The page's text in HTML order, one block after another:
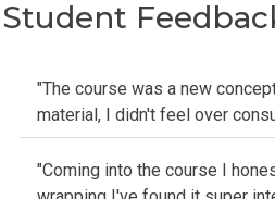
Student
"The course was a new
material, I didn't feel over
"Coming into the course I